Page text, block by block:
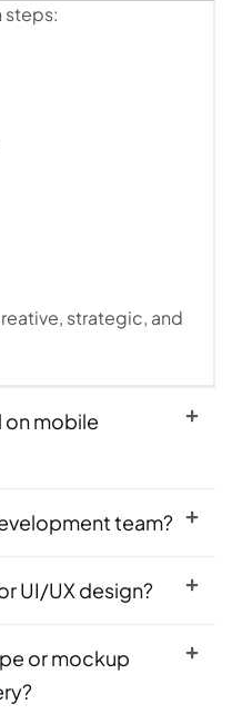
steps:
strategic, and
on mobile
team?
UI/UX design?
or mockup